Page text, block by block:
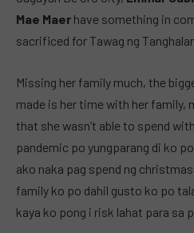
Mae Maer have something in
sacrificed for Tawag ng
Missing her family much, the
made is her time with her family,
that she wasn’t able to spend
pandemic po yungparang di ko
ako naka pag spend ng
family ko po dahil gusto ko po
kaya ko pong i risk lahat para sa